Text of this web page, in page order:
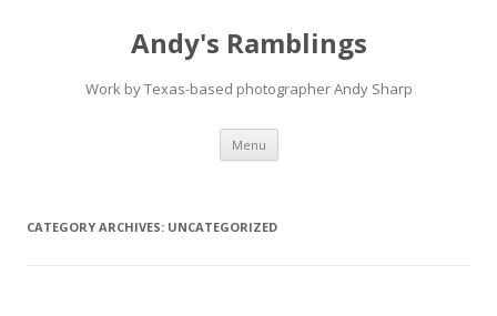
Andy's Ramblings
Work by Texas-based photographer Andy Sharp
Menu Skip
content
CATEGORY ARCHIVES: UNCATEGORIZED